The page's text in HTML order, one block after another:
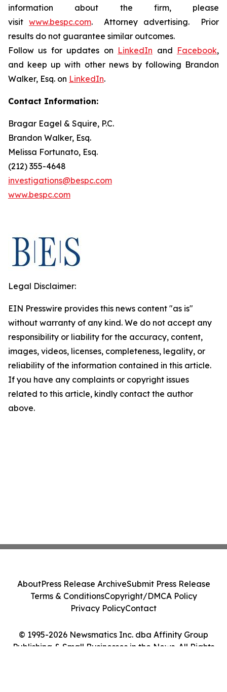
information about the firm, please
visit www.bespc.com. Attorney advertising. Prior
results do not guarantee similar outcomes.
Follow us for updates on LinkedIn and Facebook,
and keep up with other news by following Brandon
Walker, Esq. on LinkedIn.
Contact Information:
Bragar Eagel & Squire, P.C.
Brandon Walker, Esq.
Melissa Fortunato, Esq.
(212) 355-4648
investigations@bespc.com
www.bespc.com
Legal Disclaimer:
EIN Presswire provides this news content "as is"
without warranty of any kind. We do not accept any
responsibility or liability for the accuracy, content,
images, videos, licenses, completeness, legality, or
reliability of the information contained in this article.
If you have any complaints or copyright issues
related to this article, kindly contact the author
above.
© 1995-2026 Newsmatics Inc. dba Affinity Group
Publishing & Small Businesses in the News. All Rights
AboutPress Release ArchiveSubmit Press Release
Terms & ConditionsCopyright/DMCA Policy
Privacy PolicyContact